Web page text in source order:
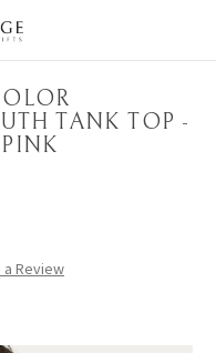
TANK TOP -
a Review